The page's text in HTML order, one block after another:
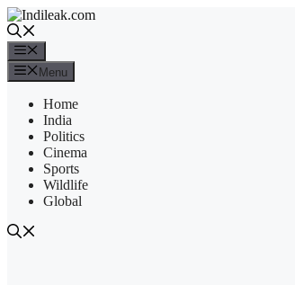
Skip
to
content
Menu
Home
India
Politics
Cinema
Sports
Wildlife
Global